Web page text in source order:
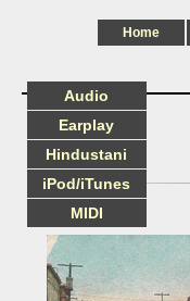
Home
Audio
Earplay
Hindustani
iPod/iTunes
MIDI